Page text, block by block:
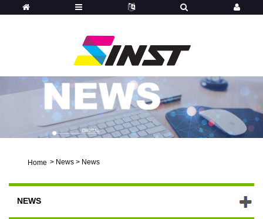
Home > News > News
NEWS